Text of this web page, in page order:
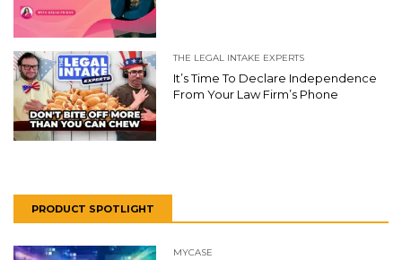
THE LEGAL INTAKE EXPERTS
It’s Time To Declare Independence
From Your Law Firm’s Phone
PRODUCT SPOTLIGHT
MYCASE